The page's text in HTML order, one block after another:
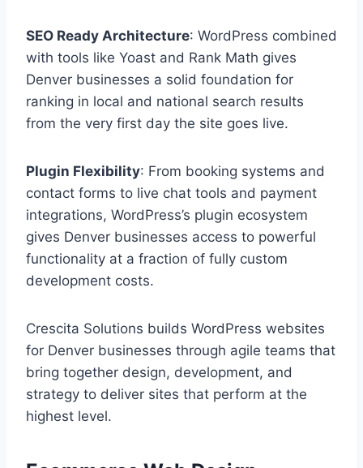
SEO Ready Architecture: WordPress combined
with tools like Yoast and Rank Math gives
Denver businesses a solid foundation for
ranking in local and national search results
from the very first day the site goes live.
Plugin Flexibility: From booking systems and
contact forms to live chat tools and payment
integrations, WordPress’s plugin ecosystem
gives Denver businesses access to powerful
functionality at a fraction of fully custom
development costs.
Crescita Solutions builds WordPress websites
for Denver businesses through agile teams that
bring together design, development, and
strategy to deliver sites that perform at the
highest level.